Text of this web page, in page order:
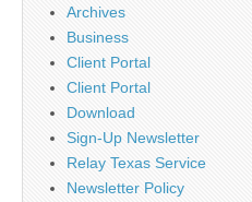
Archives
Business
Client Portal
Client Portal
Download
Sign-Up Newsletter
Relay Texas Service
Newsletter Policy